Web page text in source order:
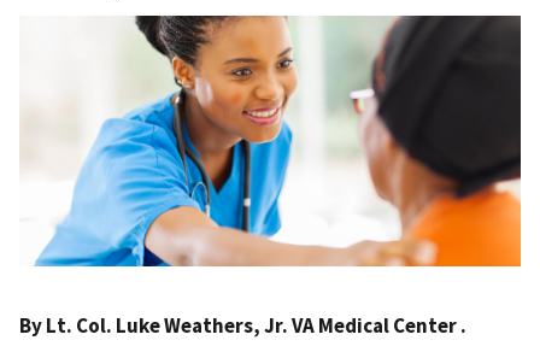
ByLt. Col. Luke Weathers, Jr. VA Medical Center .